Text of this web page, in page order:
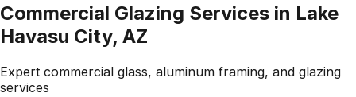
Commercial Glazing Services in Lake
Havasu City, AZ
Expert commercial glass, aluminum framing, and glazing
services